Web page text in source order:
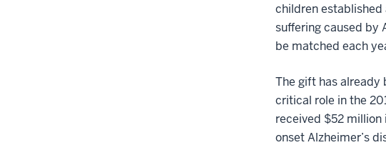
children established
suffering caused by
be matched each
The gift has already
critical role in the
received $52
onset Alzheimer’s